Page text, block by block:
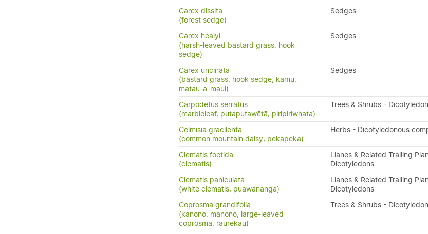
Carex dissita
(forest sedge)
Sedges
Carex healyi
(harsh-leaved bastard grass, hook
sedge)
Sedges
Carex uncinata
(bastard grass, hook sedge, kamu,
matau-a-maui)
Sedges
Carpodetus serratus
(marbleleaf, putaputawētā, piripiriwhata)
Trees & Shrubs -
Celmisia gracilenta
(common mountain daisy, pekapeka)
Herbs - Dicotyledonous
Clematis foetida
(clematis)
Lianes & Related Trailing
Dicotyledons
Clematis paniculata
(white clematis, puawananga)
Lianes & Related Trailing
Dicotyledons
Coprosma grandifolia
(kanono, manono, large-leaved
coprosma, raurekau)
Trees & Shrubs -